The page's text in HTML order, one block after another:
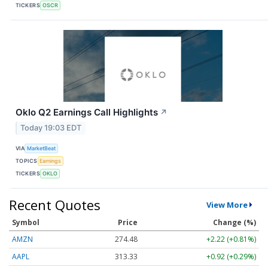
TICKERS OSCR
Oklo Q2 Earnings Call Highlights ↗
Today 19:03 EDT
VIA MarketBeat
TOPICS Earnings
TICKERS OKLO
Recent Quotes View More
Symbol Price
Change (%)
AMZN
274.48
+2.22 (+0.81%)
AAPL
313.33
+0.92 (+0.29%)